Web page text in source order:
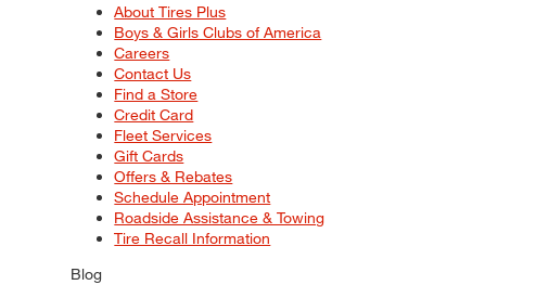
About Tires Plus
Boys & Girls Clubs of America
Careers
Contact Us
Find a Store
Credit Card
Fleet Services
Gift Cards
Offers & Rebates
Schedule Appointment
Roadside Assistance & Towing
Tire Recall Information
Blog